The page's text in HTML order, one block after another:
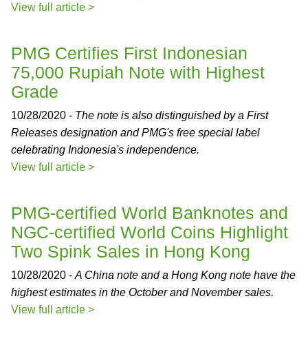
View full article >
PMG Certifies First Indonesian
75,000 Rupiah Note with Highest
Grade
10/28/2020 - The note is also distinguished by a First
Releases designation and PMG's free special label
celebrating Indonesia's independence.
View full article >
PMG-certified World Banknotes and
NGC-certified World Coins Highlight
Two Spink Sales in Hong Kong
10/28/2020 - A China note and a Hong Kong note have the
highest estimates in the October and November sales.
View full article >